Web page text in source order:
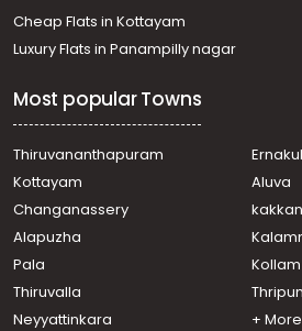
Residential House Villa for Sale in
Kanakkary
Residential House Villa for Sale in
Residential House Villa for Sale in
town, Ammanchery
Residential House Villa for Sale in
town, Amalagiri
town, Athirampuzha
Residential House Villa for Sale in
town, Arpookara
Residential House Villa for Sale in
Ettumanoor
Cheap Flats in Kottayam
Luxury Flats in Panampilly nagar
Most popular Towns
Thiruvananthapuram
Kottayam
Aluva
Changanassery
Alapuzha
Pala
Kollam
Thiruvalla
Neyyattinkara
+